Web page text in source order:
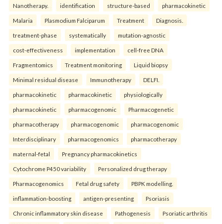
Nanotherapy. identification structure-based pharmacokinetic
Malaria Plasmodium Falciparum Treatment Diagnosis.
treatment-phase systematically mutation-agnostic
cost-effectiveness implementation cell-free DNA
Fragmentomics Treatment monitoring Liquid biopsy
Minimal residual disease Immunotherapy DELFI.
pharmacokinetic pharmacokinetic physiologically
pharmacokinetic pharmacogenomic Pharmacogenetic
pharmacotherapy pharmacogenomic pharmacogenomic
Interdisciplinary pharmacogenomics pharmacotherapy
maternal-fetal Pregnancy pharmacokinetics
Cytochrome P450 variability Personalized drug therapy
Pharmacogenomics Fetal drug safety PBPK modelling.
inflammation-boosting antigen-presenting Psoriasis
Chronic inflammatory skin disease Pathogenesis Psoriatic arthritis